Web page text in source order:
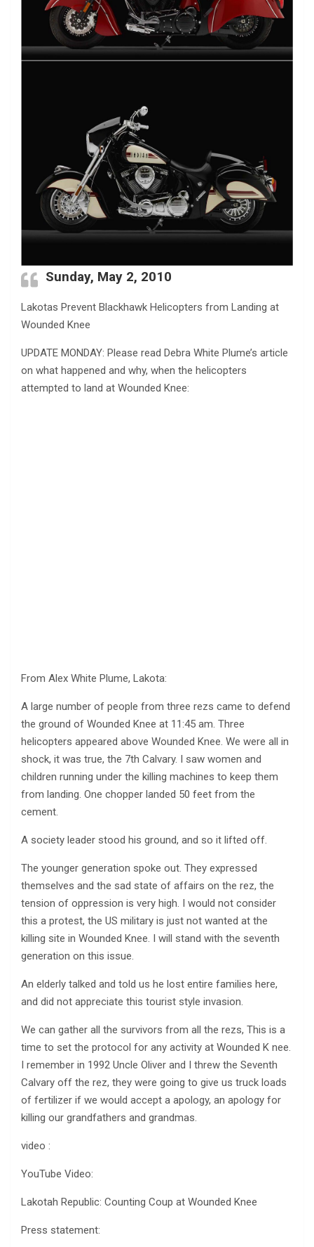
Sunday, May 2, 2010
Lakotas Prevent Blackhawk Helicopters from Landing at
Wounded Knee
UPDATE MONDAY: Please read Debra White Plume’s article
on what happened and why, when the helicopters
attempted to land at Wounded Knee:
From Alex White Plume, Lakota:
A large number of people from three rezs came to defend
the ground of Wounded Knee at 11:45 am. Three
helicopters appeared above Wounded Knee. We were all in
shock, it was true, the 7th Calvary. I saw women and
children running under the killing machines to keep them
from landing. One chopper landed 50 feet from the
cement.
A society leader stood his ground, and so it lifted off.
The younger generation spoke out. They expressed
themselves and the sad state of affairs on the rez, the
tension of oppression is very high. I would not consider
this a protest, the US military is just not wanted at the
killing site in Wounded Knee. I will stand with the seventh
generation on this issue.
An elderly talked and told us he lost entire families here,
and did not appreciate this tourist style invasion.
We can gather all the survivors from all the rezs, This is a
time to set the protocol for any activity at Wounded K nee.
I remember in 1992 Uncle Oliver and I threw the Seventh
Calvary off the rez, they were going to give us truck loads
of fertilizer if we would accept a apology, an apology for
killing our grandfathers and grandmas.
video :
YouTube Video:
Lakotah Republic: Counting Coup at Wounded Knee
Press statement: